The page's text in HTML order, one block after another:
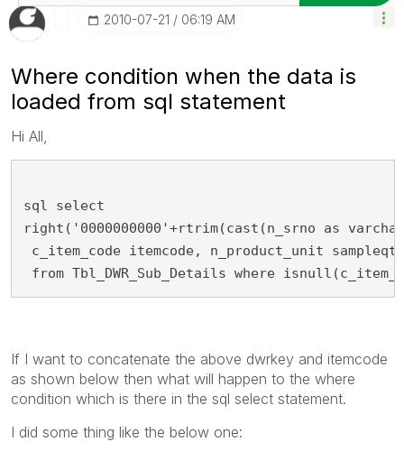
‎2010-07-21 06:19 AM
Where condition when the data is
loaded from sql statement
Hi All,
sql select
right('0000000000'+rtrim(cast(n_srno as
c_item_code itemcode, n_product_unit sampleqty
from Tbl_DWR_Sub_Details where
If I want to concatenate the above dwrkey and itemcode
as shown below then what will happen to the where
condition which is there in the sql select statement.
I did some thing like the below one: